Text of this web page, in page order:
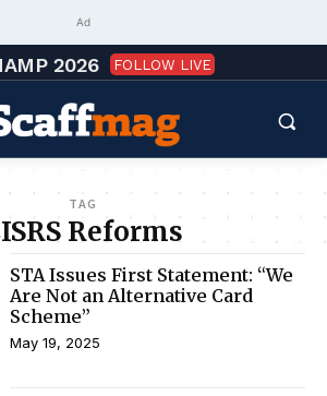
Ad
2026 FOLLOW LIVE
TAG
Reforms
STA Issues First Statement: “We
Are Not an Alternative Card
Scheme”
May 19, 2025